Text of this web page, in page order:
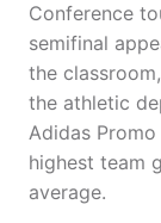
Conference
semifinal
the
the athletic
Adidas
highest team
average.